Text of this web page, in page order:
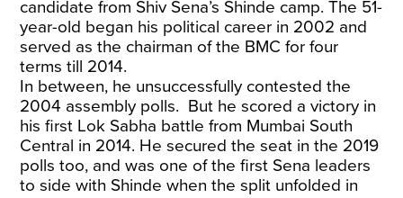
candidate from Shiv Sena’s Shinde camp. The 51-
year-old began his political career in 2002 and
served as the chairman of the BMC for four
terms till 2014.
In between, he unsuccessfully contested the
2004 assembly polls. But he scored a victory in
his first Lok Sabha battle from Mumbai South
Central in 2014. He secured the seat in the 2019
polls too, and was one of the first Sena leaders
to side with Shinde when the split unfolded in